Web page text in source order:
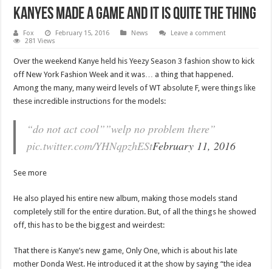
Kanyes made a game and it is quite the thing
Fox February 15, 2016 News
Leave a comment
281 Views
Over the weekend Kanye held his Yeezy Season 3 fashion show to kick
off New York Fashion Week and it was… a thing that happened.
Among the many, many weird levels of WT absolute F, were things like
these incredible instructions for the models:
“do not act cool””welp no problem there”
pic.twitter.com/YHNqpzhEStFebruary 11, 2016
See more
He also played his entire new album, making those models stand
completely still for the entire duration. But, of all the things he showed
off, this has to be the biggest and weirdest:
That there is Kanye’s new game, Only One, which is about his late
mother Donda West. He introduced it at the show by saying “the idea